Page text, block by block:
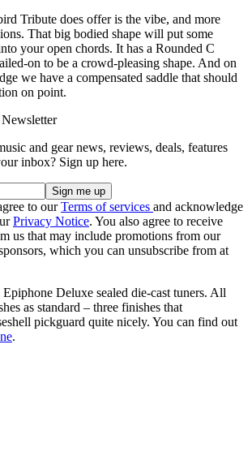
Tribute does offer is the vibe, and more
That big bodied shape will put some
your open chords. It has a Rounded C
on to be a crowd-pleasing shape. And on
we have a compensated saddle that should
on point.
and gear news, reviews, deals, features
inbox? Sign up here.
to ourTerms of services and acknowledge
Privacy Notice. You also agree to receive
us that may include promotions from our
which you can unsubscribe from at
Deluxe sealed die-cast tuners. All
as standard – three finishes that
pickguard quite nicely. You can find out
.